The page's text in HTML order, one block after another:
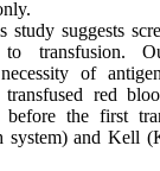
study suggests
transfusion.
of
red
before the first
system) and Kell